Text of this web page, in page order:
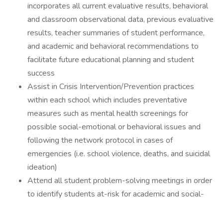
incorporates all current evaluative results, behavioral
and classroom observational data, previous evaluative
results, teacher summaries of student performance,
and academic and behavioral recommendations to
facilitate future educational planning and student
success
Assist in Crisis Intervention/Prevention practices
within each school which includes preventative
measures such as mental health screenings for
possible social-emotional or behavioral issues and
following the network protocol in cases of
emergencies (i.e. school violence, deaths, and suicidal
ideation)
Attend all student problem-solving meetings in order
to identify students at-risk for academic and social-